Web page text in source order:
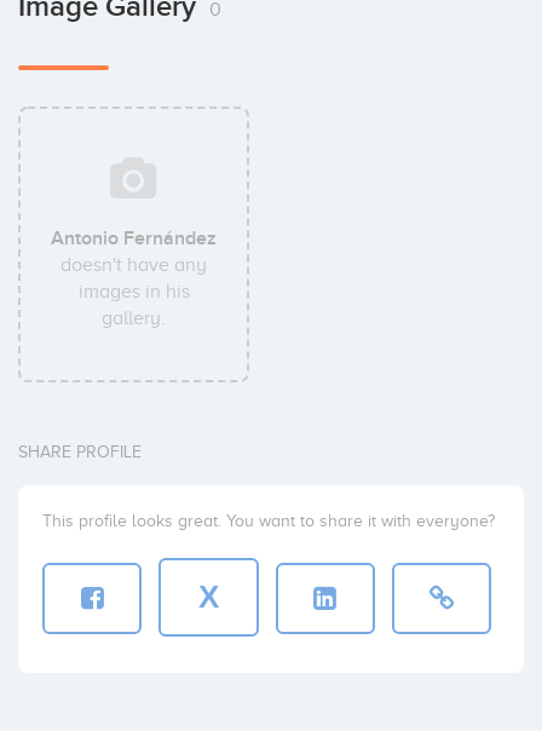
0
Antonio Fernández
doesn't have any
images in his
gallery.
SHARE PROFILE
This profile looks great. You want to share it with everyone?
X